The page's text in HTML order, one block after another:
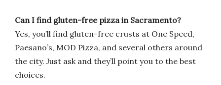
Can I find gluten-free pizza in Sacramento?
Yes, you’ll find gluten-free crusts at One Speed,
Paesano’s, MOD Pizza, and several others around
the city. Just ask and they’ll point you to the best
choices.